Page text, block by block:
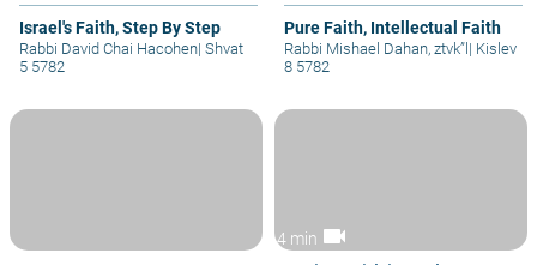
Israel's Faith, Step By Step
Rabbi David Chai Hacohen| Shvat
5 5782
Pure Faith, Intellectual Faith
Rabbi Mishael Dahan, ztvk”l| Kislev
8 5782
4 min videocam